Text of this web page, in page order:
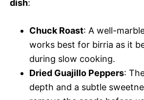
dish:
Chuck Roast: A well-
works best for birria as it
during slow cooking.
Dried Guajillo Peppers:
depth and a subtle